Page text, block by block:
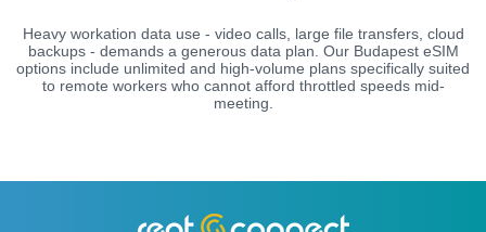
Heavy workation data use - video calls, large file transfers, cloud
backups - demands a generous data plan. Our Budapest eSIM
options include unlimited and high-volume plans specifically suited
to remote workers who cannot afford throttled speeds mid-
meeting.